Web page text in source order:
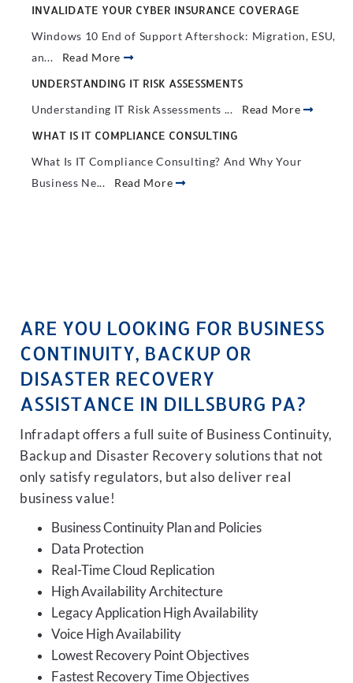
INVALIDATE YOUR CYBER INSURANCE COVERAGE
Windows 10 End of Support Aftershock: Migration, ESU,
an... Read More
UNDERSTANDING IT RISK ASSESSMENTS
Understanding IT Risk Assessments ... Read More
WHAT IS IT COMPLIANCE CONSULTING
What Is IT Compliance Consulting? And Why Your
Business Ne... Read More
ARE YOU LOOKING FOR BUSINESS
CONTINUITY, BACKUP OR
DISASTER RECOVERY
ASSISTANCE IN DILLSBURG PA?
Infradapt offers a full suite of Business Continuity,
Backup and Disaster Recovery solutions that not
only satisfy regulators, but also deliver real
business value!
Business Continuity Plan and Policies
Data Protection
Real-Time Cloud Replication
High Availability Architecture
Legacy Application High Availability
Voice High Availability
Lowest Recovery Point Objectives
Fastest Recovery Time Objectives